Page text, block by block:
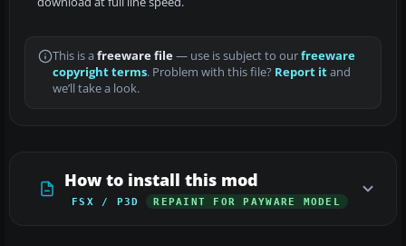
This is a freeware file— use is subject to ourfreeware
copyright terms. Problem with this file? Report itand
we’ll take a look.
How to install this mod
FSX / P3D REPAINT FOR PAYWARE MODEL